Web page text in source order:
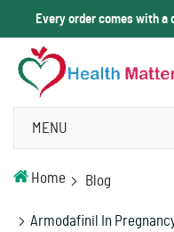
Every order comes with
MENU
Home Blog
Armodafinil In